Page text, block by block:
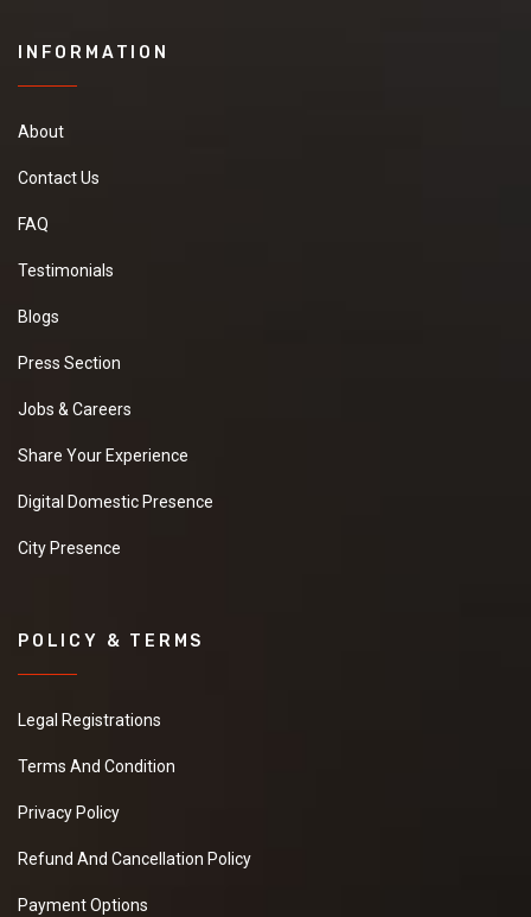
INFORMATION
About
Contact Us
FAQ
Testimonials
Blogs
Press Section
Jobs & Careers
Share Your Experience
Digital Domestic Presence
City Presence
POLICY & TERMS
Legal Registrations
Terms And Condition
Privacy Policy
Refund And Cancellation Policy
Payment Options